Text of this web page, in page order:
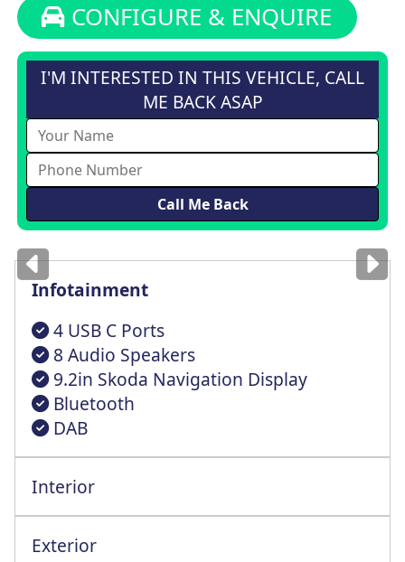
CONFIGURE & ENQUIRE
I'M INTERESTED IN THIS VEHICLE, CALL
ME BACK ASAP
Imagesfor illustrationonly
Infotainment
4 USB C Ports
8 Audio Speakers
9.2in Skoda Navigation Display
Bluetooth
DAB
Interior
Exterior